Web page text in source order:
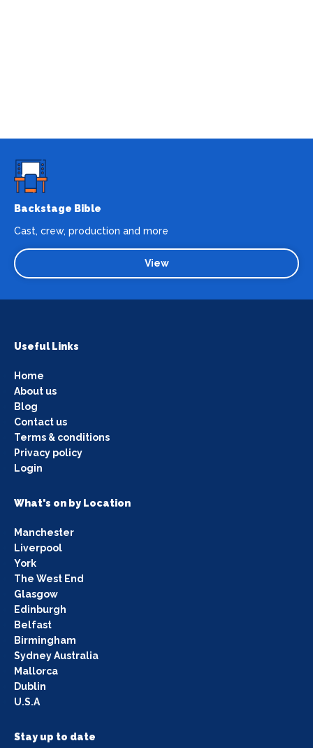
Backstage Bible
Cast, crew, production and more
View
Useful Links
Home
About us
Blog
Contact us
Terms & conditions
Privacy policy
Login
What's on by Location
Manchester
Liverpool
York
The West End
Glasgow
Edinburgh
Belfast
Birmingham
Sydney Australia
Mallorca
Dublin
U.S.A
Stay up to date